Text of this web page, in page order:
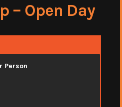
– Open Day
Person